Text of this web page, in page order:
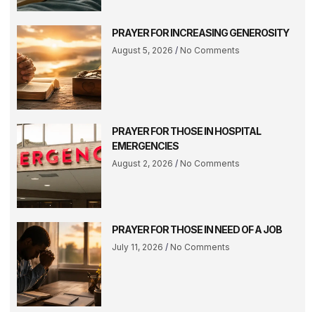
PRAYER FOR INCREASING GENEROSITY
August 5, 2026 No Comments
PRAYER FOR THOSE IN HOSPITAL
EMERGENCIES
August 2, 2026 No Comments
PRAYER FOR THOSE IN NEED OF A JOB
July 11, 2026 No Comments